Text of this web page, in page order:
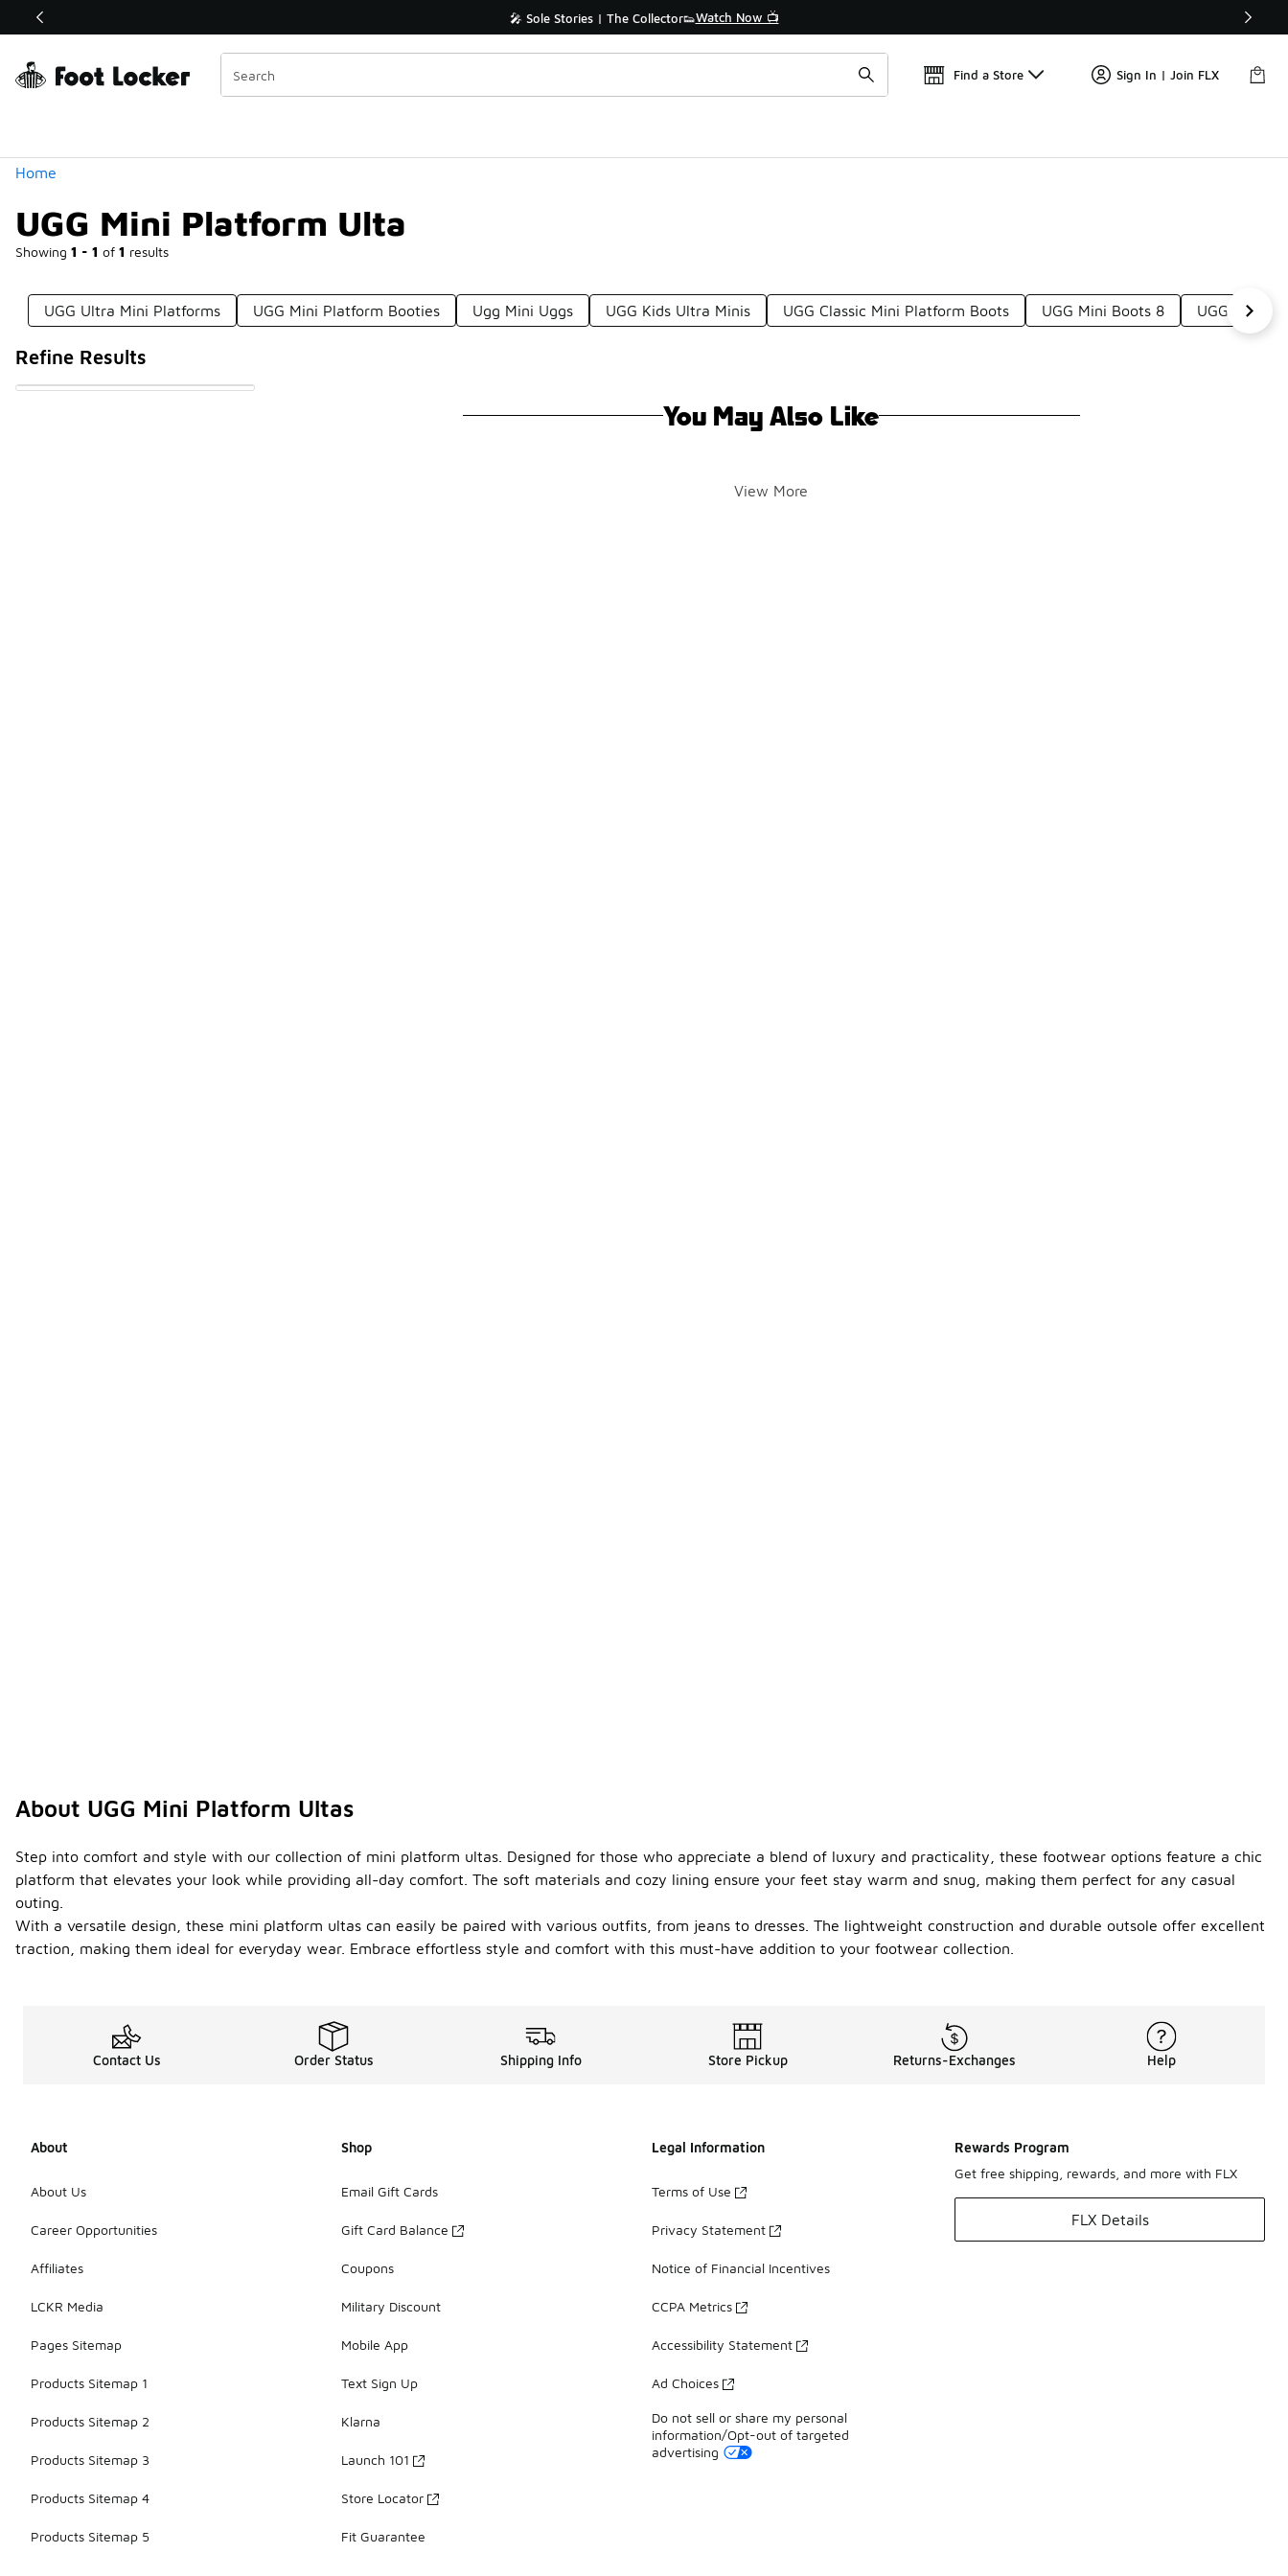
Off Sale Extended🔥 🎤 Sole Stories | The Collector👟Watch Now 📺 🚨 FLX Fridays Are Here! 💸
Find a Store Sign In | Join FLX
Home
UGG Mini Platform Ulta
Showing 1 - 1 of 1 results
Similar
Categories
UGG Ultra Mini Platforms UGG Mini Platform Booties Ugg Mini Uggs UGG Kids Ultra Minis UGG Classic Mini Platform Boots UGG Mini Boots 8 UGG Ultra
Refine Results
You May Also Like
View More
About UGG Mini Platform Ultas
Step into comfort and style with our collection of mini platform ultas. Designed for those who appreciate a blend of luxury and practicality, these footwear options feature a chic
platform that elevates your look while providing all-day comfort. The soft materials and cozy lining ensure your feet stay warm and snug, making them perfect for any casual
outing.
With a versatile design, these mini platform ultas can easily be paired with various outfits, from jeans to dresses. The lightweight construction and durable outsole offer excellent
traction, making them ideal for everyday wear. Embrace effortless style and comfort with this must-have addition to your footwear collection.
Contact Us Order Status Shipping Info Store Pickup Returns-Exchanges Help
About
About Us
Career Opportunities
Affiliates
LCKR Media
Pages Sitemap
Products Sitemap 1
Products Sitemap 2
Products Sitemap 3
Products Sitemap 4
Products Sitemap 5
Shop
Email Gift Cards
Gift Card Balance
Coupons
Military Discount
Mobile App
Text Sign Up
Klarna
Launch 101
Store Locator
Fit Guarantee
Legal Information
Terms of Use
Privacy Statement
Notice of Financial Incentives
CCPA Metrics
Accessibility Statement
Ad Choices
Do not sell or share my personal
information/Opt-out of targeted
advertising
Rewards Program
Get free shipping, rewards, and more with FLX
FLX Details